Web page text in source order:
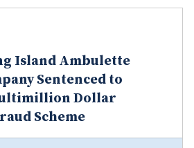
Island Ambulette
Sentenced to
Dollar
Scheme